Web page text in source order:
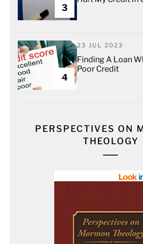
3
4
23 JUL 2023
Finding A Loan
Poor Credit
PERSPECTIVES ON
THEOLOGY